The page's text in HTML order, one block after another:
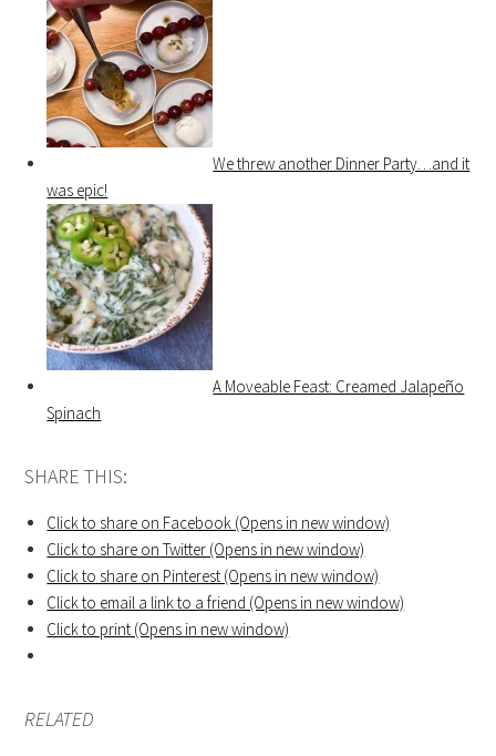
We threw another Dinner Party…and it
was epic!
A Moveable Feast: Creamed Jalapeño
Spinach
SHARE THIS:
Click to share on Facebook (Opens in new window)
Click to share on Twitter (Opens in new window)
Click to share on Pinterest (Opens in new window)
Click to email a link to a friend (Opens in new window)
Click to print (Opens in new window)
RELATED